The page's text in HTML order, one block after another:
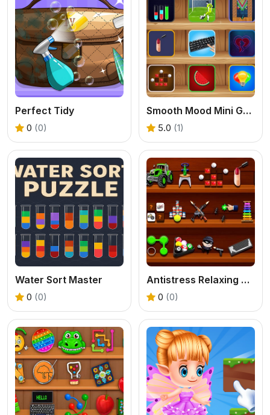
Perfect Tidy
0 (0)
Smooth Mood Mini Games
5.0 (1)
Water Sort Master
0 (0)
Antistress Relaxing Game
0 (0)